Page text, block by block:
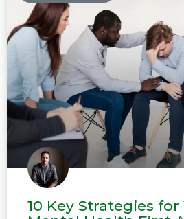
10 Key Strategies for